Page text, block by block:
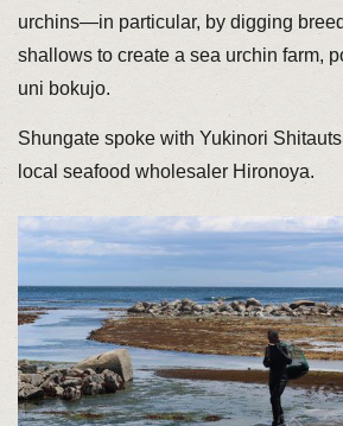
urchins—in particular, by digging
shallows to create a sea urchin farm,
uni bokujo.
Shungate spoke with Yukinori
local seafood wholesaler Hironoya.